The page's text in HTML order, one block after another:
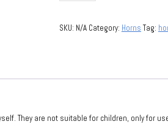
dragon
(Ysera)
SKU: N/A Category: Horns Tag:
They are not suitable for children, only for